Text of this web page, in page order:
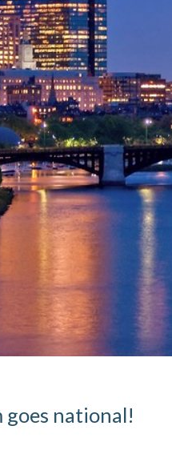
goes national!